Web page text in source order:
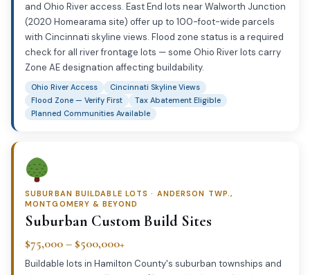
and Ohio River access. East End lots near Walworth Junction
(2020 Homearama site) offer up to 100-foot-wide parcels
with Cincinnati skyline views. Flood zone status is a required
check for all river frontage lots — some Ohio River lots carry
Zone AE designation affecting buildability.
Ohio River Access
Cincinnati Skyline Views
Flood Zone — Verify First
Tax Abatement Eligible
Planned Communities Available
SUBURBAN BUILDABLE LOTS · ANDERSON TWP.,
MONTGOMERY & BEYOND
Suburban Custom Build Sites
$75,000 – $500,000+
Buildable lots in Hamilton County's suburban townships and